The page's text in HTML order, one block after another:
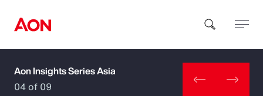
How can we help you?
Aon Insights Series Asia
04 of 09